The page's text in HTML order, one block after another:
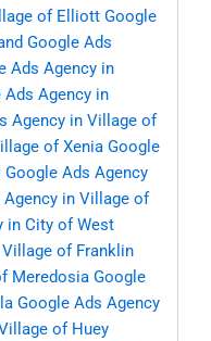
of Elliott Google
Google Ads
Ads Agency in
Ads Agency in
Agency in Village of
of Xenia Google
Google Ads Agency
Agency in Village of
in City of West
of Franklin
Meredosia Google
Google Ads Agency
of Huey